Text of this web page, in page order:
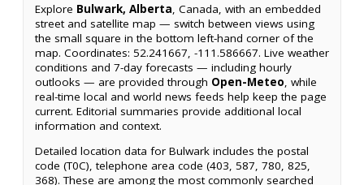
Explore Bulwark, Alberta, Canada, with an embedded
street and satellite map — switch between views using
the small square in the bottom left-hand corner of the
map. Coordinates: 52.241667, -111.586667. Live weather
conditions and 7-day forecasts — including hourly
outlooks — are provided through Open-Meteo, while
real-time local and world news feeds help keep the page
current. Editorial summaries provide additional local
information and context.
Detailed location data for Bulwark includes the postal
code (T0C), telephone area code (403, 587, 780, 825,
368). These are among the most commonly searched